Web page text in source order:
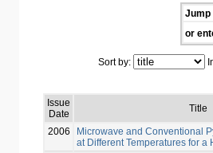
Jump
or
Sort by:
Issue
Date
Title
2006
Microwave and Conventional
at Different Temperatures for a